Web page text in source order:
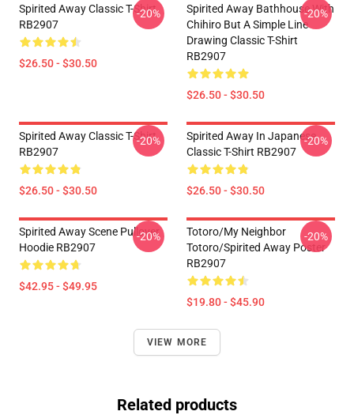
Spirited Away Classic T-Shirt
RB2907
$26.50 - $30.50
-20%
Spirited Away Bathhouse With
Chihiro But A Simple Line
Drawing Classic T-Shirt
RB2907
$26.50 - $30.50
-20%
Spirited Away Classic T-Shirt
RB2907
$26.50 - $30.50
-20%
Spirited Away In Japanese
Classic T-Shirt RB2907
$26.50 - $30.50
-20%
Spirited Away Scene Pullover
Hoodie RB2907
$42.95 - $49.95
-20%
Totoro/my Neighbor
Totoro/spirited Away Poster
RB2907
$19.80 - $45.90
-20%
VIEW MORE
Related products